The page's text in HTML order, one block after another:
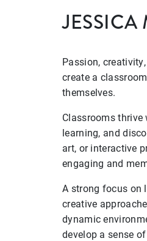
Passion,
create a
themselves.
Classrooms thrive
learning, and
art, or interactive
engaging and
A strong focus on
creative
dynamic
develop a sense